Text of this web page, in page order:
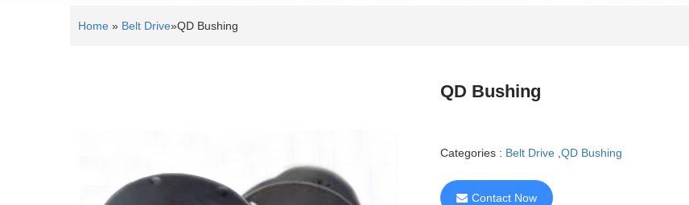
Home » Belt Drive»QD Bushing
QD Bushing
Categories : Belt Drive QD Bushing
Contact Now